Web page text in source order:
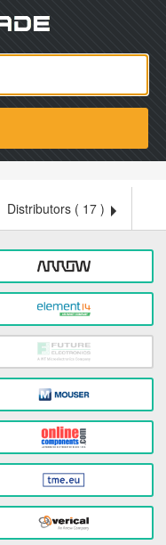
Distributors ( 17 )